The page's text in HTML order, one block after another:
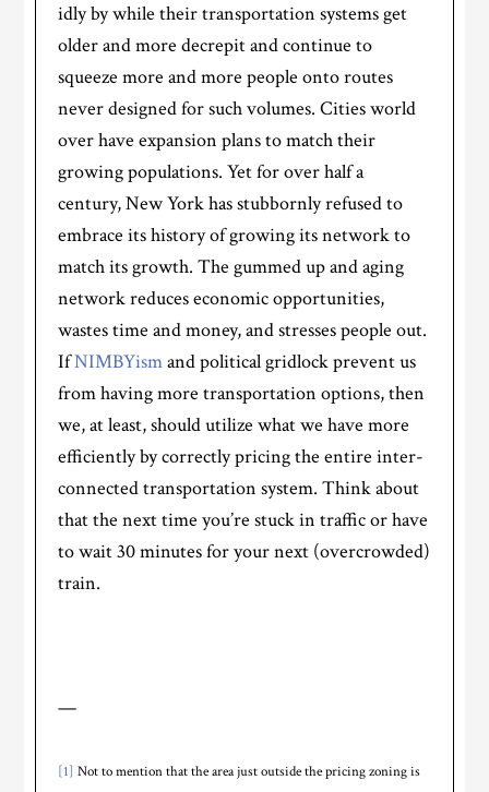
idly by while their transportation systems get
older and more decrepit and continue to
squeeze more and more people onto routes
never designed for such volumes. Cities world
over have expansion plans to match their
growing populations. Yet for over half a
century, New York has stubbornly refused to
embrace its history of growing its network to
match its growth. The gummed up and aging
network reduces economic opportunities,
wastes time and money, and stresses people out.
IfNIMBYismand political gridlock prevent us
from having more transportation options, then
we, at least, should utilize what we have more
efficiently by correctly pricing the entire inter-
connected transportation system. Think about
that the next time you’re stuck in traffic or have
to wait 30 minutes for your next (overcrowded)
train.
—
[1] Not to mention that the area just outside the pricing zoning is